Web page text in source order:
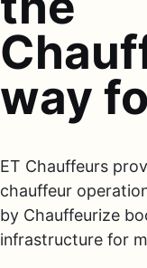
way
ET Chauffeurs
chauffeur
by Chauffeurize
infrastructure for